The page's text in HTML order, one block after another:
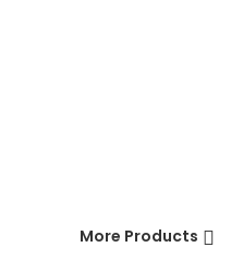
More Products